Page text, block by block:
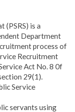
(PSRS) is a
Department
process of
Recruitment
Act No. 8 0f
29(1).
Service
servants using